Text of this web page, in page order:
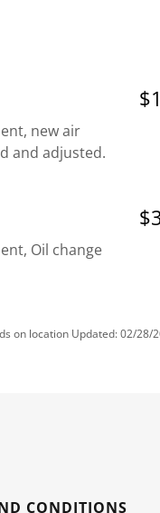
new air
and adjusted.
Oil change
on location Updated: 02/28/
CONDITIONS